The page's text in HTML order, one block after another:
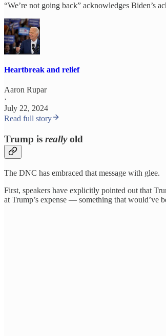
“We’re not going back” acknowledges Biden’s
Heartbreak and relief
Aaron Rupar
·
July 22, 2024
Read full story
Trump is reallyold
The DNC has embraced that message with glee.
First, speakers have explicitly pointed out that
at Trump’s expense — something that would’ve